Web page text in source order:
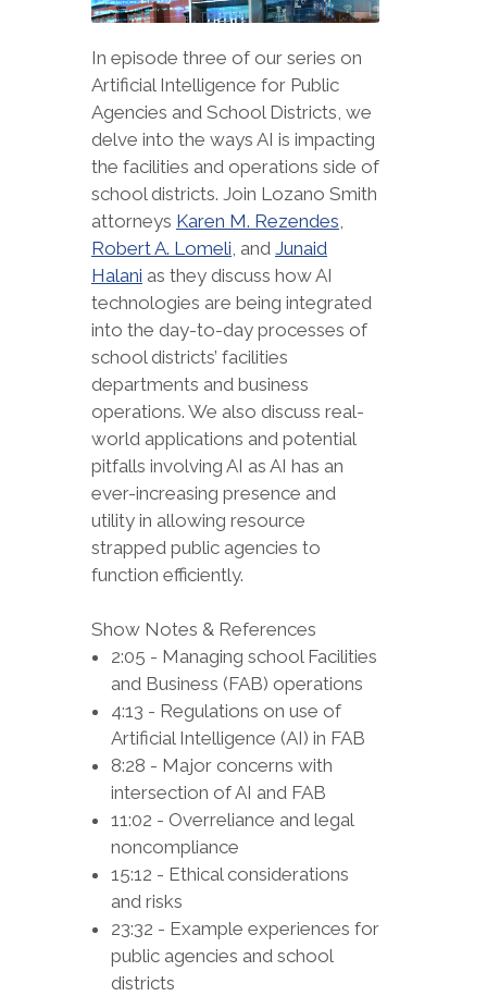
In episode three of our series on
Artificial Intelligence for Public
Agencies and School Districts, we
delve into the ways AI is impacting
the facilities and operations side of
school districts. Join Lozano Smith
attorneys Karen M. Rezendes,
Robert A. Lomeli, and Junaid
Halani as they discuss how AI
technologies are being integrated
into the day-to-day processes of
school districts’ facilities
departments and business
operations. We also discuss real-
world applications and potential
pitfalls involving AI as AI has an
ever-increasing presence and
utility in allowing resource
strapped public agencies to
function efficiently.
Show Notes & References
2:05 - Managing school Facilities
and Business (FAB) operations
4:13 - Regulations on use of
Artificial Intelligence (AI) in FAB
8:28 - Major concerns with
intersection of AI and FAB
11:02 - Overreliance and legal
noncompliance
15:12 - Ethical considerations
and risks
23:32 - Example experiences for
public agencies and school
districts